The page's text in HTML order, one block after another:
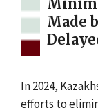
Made
In 2024,
efforts to